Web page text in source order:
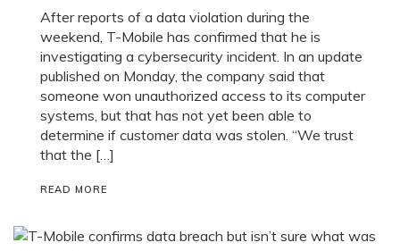
After reports of a data violation during the
weekend, T-Mobile has confirmed that he is
investigating a cybersecurity incident. In an update
published on Monday, the company said that
someone won unauthorized access to its computer
systems, but that has not yet been able to
determine if customer data was stolen. “We trust
that the […]
READ MORE